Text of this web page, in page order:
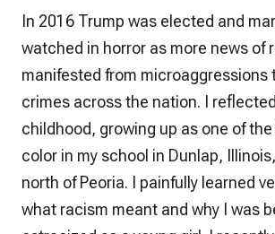
In 2016 Trump was elected and
watched in horror as more news of
manifested from microaggressions
crimes across the nation. I
childhood, growing up as one of
color in my school in Dunlap,
north of Peoria. I painfully learned
what racism meant and why I was